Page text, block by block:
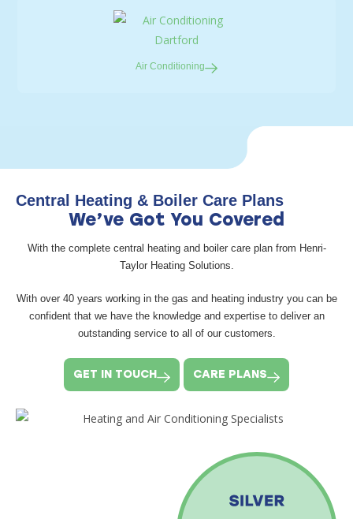
Air Conditioning
Central Heating & Boiler Care Plans
We’ve Got You Covered
With the complete central heating and boiler care plan from Henri-
Taylor Heating Solutions.
With over 40 years working in the gas and heating industry you can be
confident that we have the knowledge and expertise to deliver an
outstanding service to all of our customers.
GET IN TOUCH CARE PLANS